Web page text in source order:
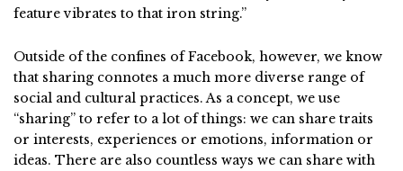
feature vibrates to that iron string.”
Outside of the confines of Facebook, however, we know
that sharing connotes a much more diverse range of
social and cultural practices. As a concept, we use
“sharing” to refer to a lot of things: we can share traits
or interests, experiences or emotions, information or
ideas. There are also countless ways we can share with